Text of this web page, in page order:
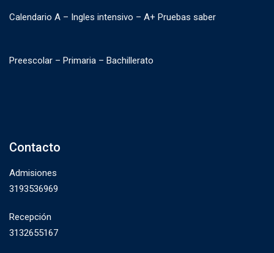
Calendario A – Ingles intensivo – A+ Pruebas saber
Preescolar – Primaria – Bachillerato
Contacto
Admisiones
3193536969
Recepción
3132655167